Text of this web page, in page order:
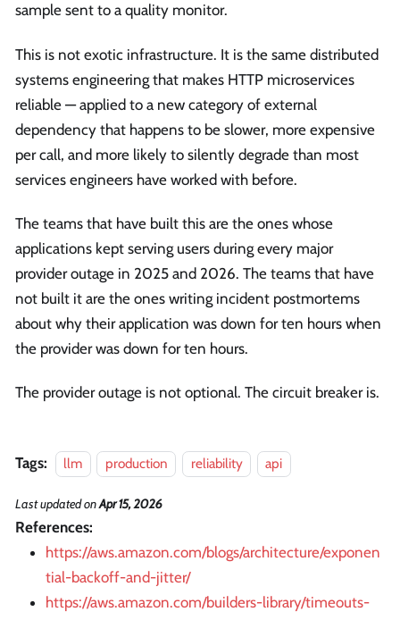
sample sent to a quality monitor.
This is not exotic infrastructure. It is the same distributed
systems engineering that makes HTTP microservices
reliable — applied to a new category of external
dependency that happens to be slower, more expensive
per call, and more likely to silently degrade than most
services engineers have worked with before.
The teams that have built this are the ones whose
applications kept serving users during every major
provider outage in 2025 and 2026. The teams that have
not built it are the ones writing incident postmortems
about why their application was down for ten hours when
the provider was down for ten hours.
The provider outage is not optional. The circuit breaker is.
Tags: llm production reliability api
Last updatedonApr 15, 2026
References:
https://aws.amazon.com/blogs/architecture/exponen
tial-backoff-and-jitter/
https://aws.amazon.com/builders-library/timeouts-